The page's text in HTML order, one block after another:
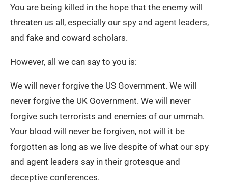
You are being killed in the hope that the enemy will
threaten us all, especially our spy and agent leaders,
and fake and coward scholars.
However, all we can say to you is:
We will never forgive the US Government. We will
never forgive the UK Government. We will never
forgive such terrorists and enemies of our ummah.
Your blood will never be forgiven, not will it be
forgotten as long as we live despite of what our spy
and agent leaders say in their grotesque and
deceptive conferences.